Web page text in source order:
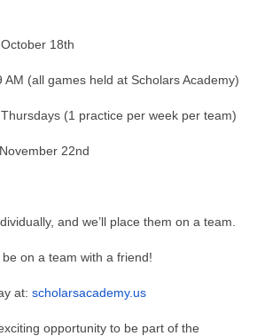
18th
(all games held at Scholars Academy)
(1 practice per week per team)
22nd
and we’ll place them on a team.
on a team with a friend!
at: scholarsacademy.us
opportunity to be part of the